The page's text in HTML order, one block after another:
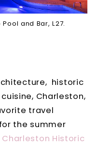
and Bar, L27.
historic
Charleston,
travel
the summer
Charleston Historic